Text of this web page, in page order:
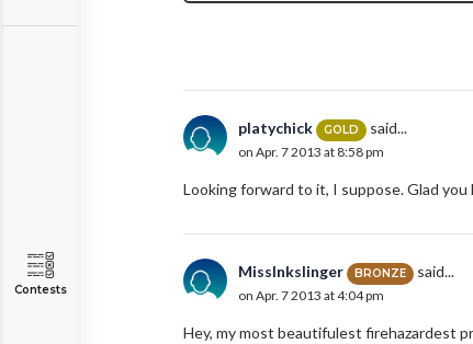
Contests
platychick GOLD said...
on Apr. 7 2013 at 8:58 pm
Looking forward to it, I suppose. Glad
MissInkslinger BRONZE said...
on Apr. 7 2013 at 4:04 pm
Hey, my most beautifulest firehazardest